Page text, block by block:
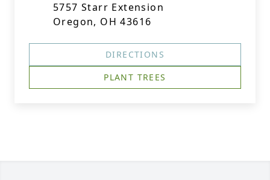
5757 Starr Extension
Oregon, OH 43616
DIRECTIONS
PLANT TREES